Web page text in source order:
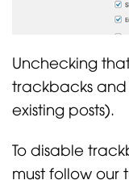
Unchecking
trackbacks and
existing posts).
To disable
must follow our